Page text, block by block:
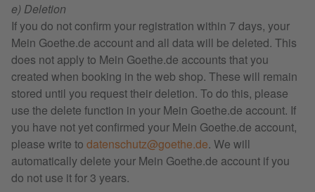
e) Deletion
If you do not confirm your registration within 7 days, your
Mein Goethe.de account and all data will be deleted. This
does not apply to Mein Goethe.de accounts that you
created when booking in the web shop. These will remain
stored until you request their deletion. To do this, please
use the delete function in your Mein Goethe.de account. If
you have not yet confirmed your Mein Goethe.de account,
please write to datenschutz@goethe.de. We will
automatically delete your Mein Goethe.de account if you
do not use it for 3 years.